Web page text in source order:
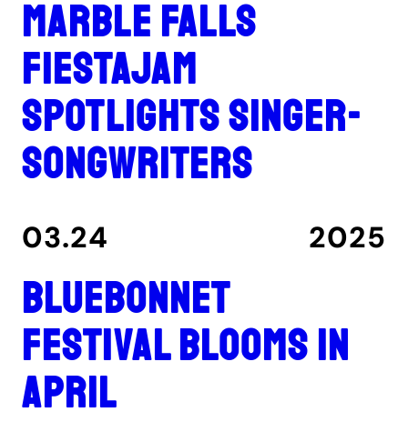
Marble Falls
FiestaJam
spotlights singer-
songwriters
03.24 2025
Bluebonnet
Festival blooms in
April